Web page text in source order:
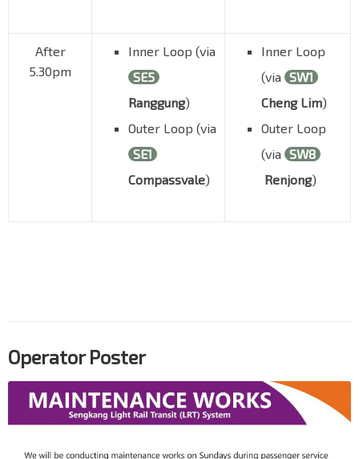
After
5.30pm
Inner Loop (via
SE5
Ranggung)
Outer Loop (via
SE1
Compassvale)
Inner Loop
(via SW1
Cheng Lim)
Outer Loop
(via SW8
Renjong)
Operator Poster